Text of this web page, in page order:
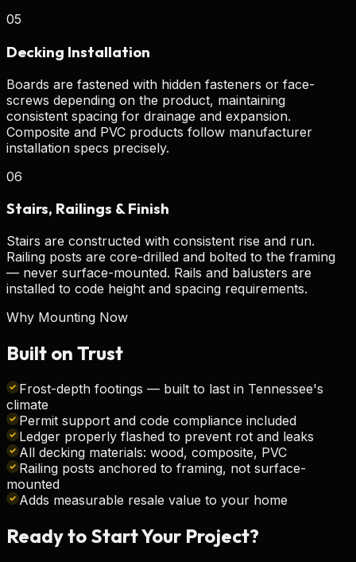
05
Decking Installation
Boards are fastened with hidden fasteners or face-
screws depending on the product, maintaining
consistent spacing for drainage and expansion.
Composite and PVC products follow manufacturer
installation specs precisely.
06
Stairs, Railings & Finish
Stairs are constructed with consistent rise and run.
Railing posts are core-drilled and bolted to the framing
— never surface-mounted. Rails and balusters are
installed to code height and spacing requirements.
Why Mounting Now
Built on Trust
Frost-depth footings — built to last in Tennessee's
climate
Permit support and code compliance included
Ledger properly flashed to prevent rot and leaks
All decking materials: wood, composite, PVC
Railing posts anchored to framing, not surface-
mounted
Adds measurable resale value to your home
Ready to Start Your Project?